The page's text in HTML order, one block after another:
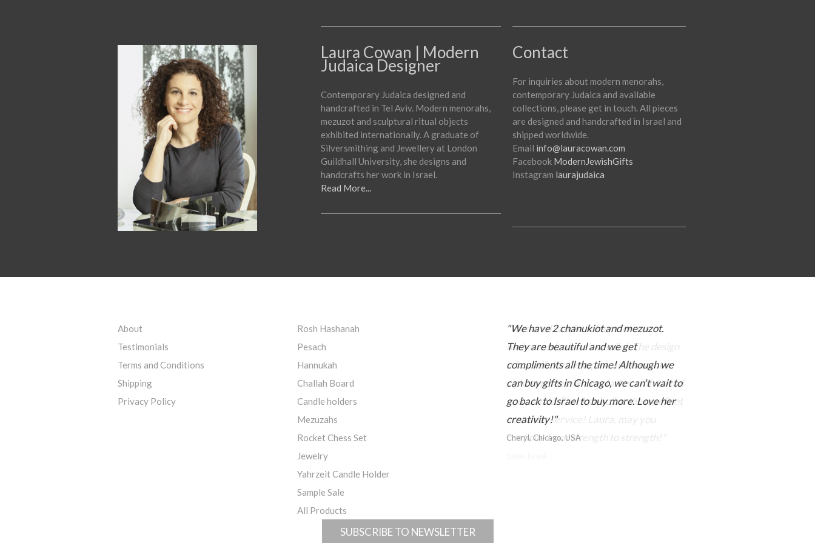
Laura Cowan | Modern
Judaica Designer
Contemporary Judaica designed and
handcrafted in Tel Aviv. Modern menorahs,
mezuzot and sculptural ritual objects
exhibited internationally. A graduate of
Silversmithing and Jewellery at London
Guildhall University, she designs and
handcrafts her work in Israel.
Read More...
Contact
For inquiries about modern menorahs,
contemporary Judaica and available
collections, please get in touch. All pieces
are designed and handcrafted in Israel and
shipped worldwide.
Email info@lauracowan.com
Facebook ModernJewishGifts
Instagram laurajudaica
About
Testimonials
Terms and Conditions
Shipping
Privacy Policy
Rosh Hashanah
Pesach
Hannukah
Challah Board
Candle holders
Mezuzahs
Rocket Chess Set
Jewelry
Yahrzeit Candle Holder
Sample Sale
All Products
"We have 2 chanukiot and mezuzot.
They are beautiful and we get
compliments all the time! Although we
can buy gifts in Chicago, we can't wait to
go back to Israel to buy more. Love her
creativity!"
Cheryl, Chicago, USA
SUBSCRIBE TO NEWSLETTER